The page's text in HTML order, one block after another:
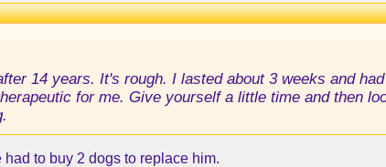
14 years. It's rough. I lasted about 3 weeks and
for me. Give yourself a little time and then
to buy 2 dogs to replace him.